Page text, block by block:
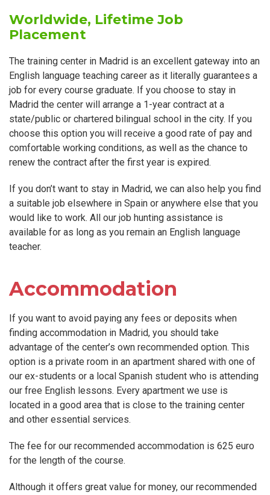
Worldwide, Lifetime Job
Placement
The training center in Madrid is an excellent gateway into an
English language teaching career as it literally guarantees a
job for every course graduate. If you choose to stay in
Madrid the center will arrange a 1-year contract at a
state/public or chartered bilingual school in the city. If you
choose this option you will receive a good rate of pay and
comfortable working conditions, as well as the chance to
renew the contract after the first year is expired.
If you don’t want to stay in Madrid, we can also help you find
a suitable job elsewhere in Spain or anywhere else that you
would like to work. All our job hunting assistance is
available for as long as you remain an English language
teacher.
Accommodation
If you want to avoid paying any fees or deposits when
finding accommodation in Madrid, you should take
advantage of the center’s own recommended option. This
option is a private room in an apartment shared with one of
our ex-students or a local Spanish student who is attending
our free English lessons. Every apartment we use is
located in a good area that is close to the training center
and other essential services.
The fee for our recommended accommodation is 625 euro
for the length of the course.
Although it offers great value for money, our recommended